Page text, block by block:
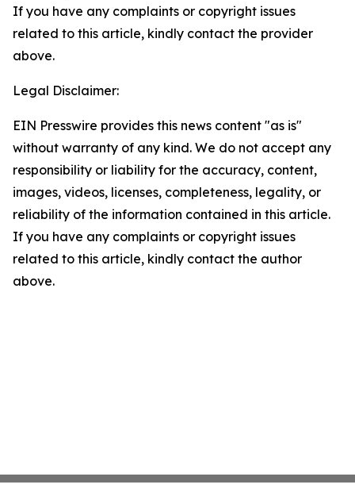
If you have any complaints or copyright issues
related to this article, kindly contact the provider
above.
Legal Disclaimer:
EIN Presswire provides this news content "as is"
without warranty of any kind. We do not accept any
responsibility or liability for the accuracy, content,
images, videos, licenses, completeness, legality, or
reliability of the information contained in this article.
If you have any complaints or copyright issues
related to this article, kindly contact the author
above.